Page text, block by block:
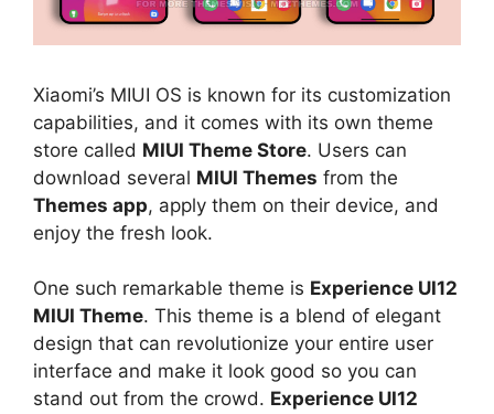
Xiaomi’s MIUI OS is known for its customization
capabilities, and it comes with its own theme
store called MIUI Theme Store. Users can
download several MIUI Themes from the
Themes app, apply them on their device, and
enjoy the fresh look.
One such remarkable theme is Experience UI12
MIUI Theme. This theme is a blend of elegant
design that can revolutionize your entire user
interface and make it look good so you can
stand out from the crowd. Experience UI12